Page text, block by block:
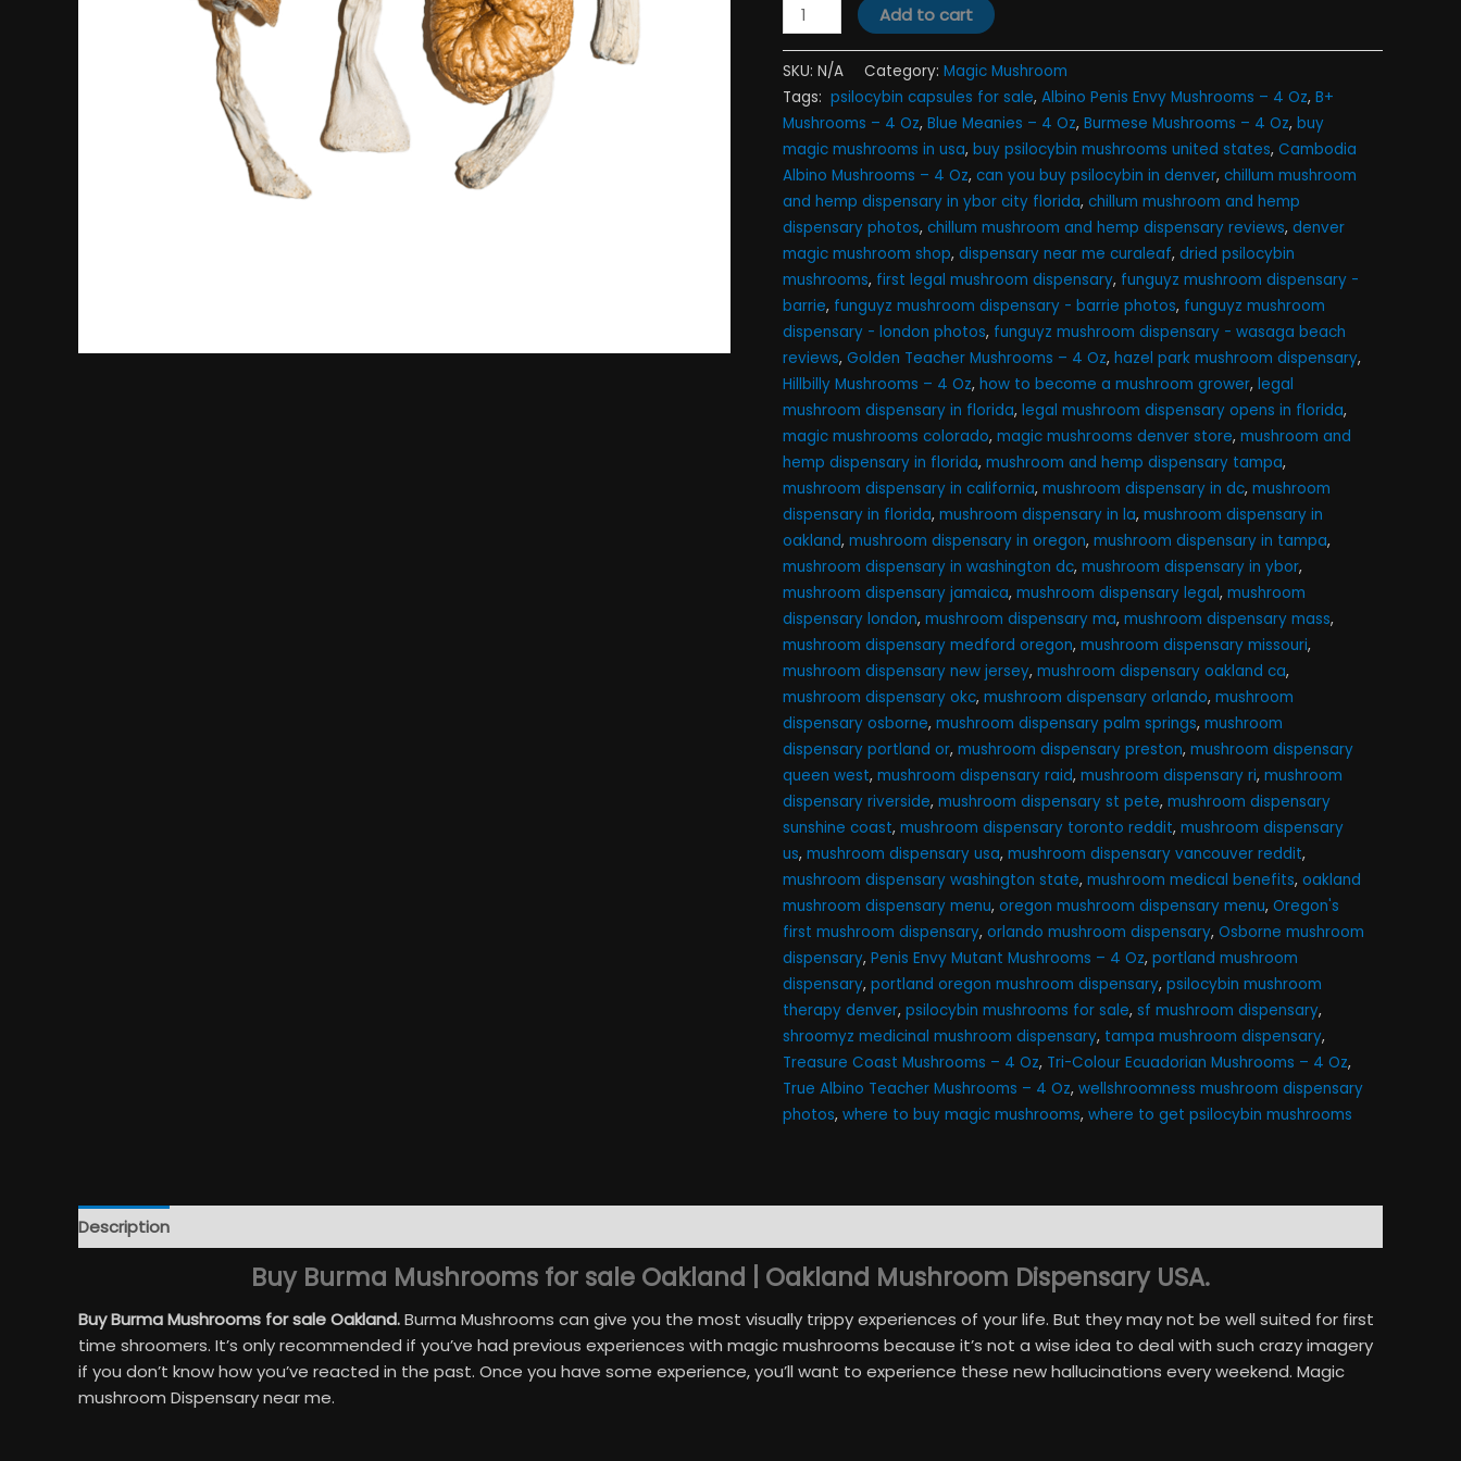
Add to cart
SKU: N/A Category: Magic Mushroom
Tags: ​ psilocybin capsules for sale​, Albino Penis Envy Mushrooms – 4 Oz, B+
Mushrooms – 4 Oz, Blue Meanies – 4 Oz, Burmese Mushrooms – 4 Oz, buy
magic mushrooms in usa​, buy psilocybin mushrooms united states​, Cambodia
Albino Mushrooms – 4 Oz, can you buy psilocybin in denver, chillum mushroom
and hemp dispensary in ybor city florida, chillum mushroom and hemp
dispensary photos, chillum mushroom and hemp dispensary reviews, denver
magic mushroom shop​, dispensary near me curaleaf, dried psilocybin
mushrooms, first legal mushroom dispensary, funguyz mushroom dispensary -
barrie, funguyz mushroom dispensary - barrie photos, funguyz mushroom
dispensary - london photos, funguyz mushroom dispensary - wasaga beach
reviews, Golden Teacher Mushrooms – 4 Oz, hazel park mushroom dispensary,
Hillbilly Mushrooms – 4 Oz, how to become a mushroom grower, legal
mushroom dispensary in florida, legal mushroom dispensary opens in florida,
magic mushrooms colorado​, magic mushrooms denver store​, mushroom and
hemp dispensary in florida, mushroom and hemp dispensary tampa,
mushroom dispensary in california, mushroom dispensary in dc, mushroom
dispensary in florida, mushroom dispensary in la, mushroom dispensary in
oakland, mushroom dispensary in oregon, mushroom dispensary in tampa,
mushroom dispensary in washington dc, mushroom dispensary in ybor,
mushroom dispensary jamaica, mushroom dispensary legal, mushroom
dispensary london, mushroom dispensary ma, mushroom dispensary mass,
mushroom dispensary medford oregon, mushroom dispensary missouri,
mushroom dispensary new jersey, mushroom dispensary oakland ca,
mushroom dispensary okc, mushroom dispensary orlando, mushroom
dispensary osborne, mushroom dispensary palm springs, mushroom
dispensary portland or, mushroom dispensary preston, mushroom dispensary
queen west, mushroom dispensary raid, mushroom dispensary ri, mushroom
dispensary riverside, mushroom dispensary st pete, mushroom dispensary
sunshine coast, mushroom dispensary toronto reddit, mushroom dispensary
us, mushroom dispensary usa, mushroom dispensary vancouver reddit,
mushroom dispensary washington state, mushroom medical benefits, oakland
mushroom dispensary menu, oregon mushroom dispensary menu, Oregon's
first mushroom dispensary, orlando mushroom dispensary, Osborne mushroom
dispensary, Penis Envy Mutant Mushrooms – 4 Oz, portland mushroom
dispensary, portland oregon mushroom dispensary, psilocybin mushroom
therapy denver​, psilocybin mushrooms for sale, sf mushroom dispensary,
shroomyz medicinal mushroom dispensary, tampa mushroom dispensary,
Treasure Coast Mushrooms – 4 Oz, Tri-Colour Ecuadorian Mushrooms – 4 Oz,
True Albino Teacher Mushrooms – 4 Oz, wellshroomness mushroom dispensary
photos, where to buy magic mushrooms​, where to get psilocybin mushrooms​
Description
Buy Burma Mushrooms for sale Oakland | Oakland Mushroom Dispensary USA.
Buy Burma Mushrooms for sale Oakland.Burma Mushrooms can give you the most visually trippy experiences of your life. But they may not be well suited for first
time shroomers. It’s only recommended if you’ve had previous experiences with magic mushrooms because it’s not a wise idea to deal with such crazy imagery
if you don’t know how you’ve reacted in the past. Once you have some experience, you’ll want to experience these new hallucinations every weekend. Magic
mushroom Dispensary near me.